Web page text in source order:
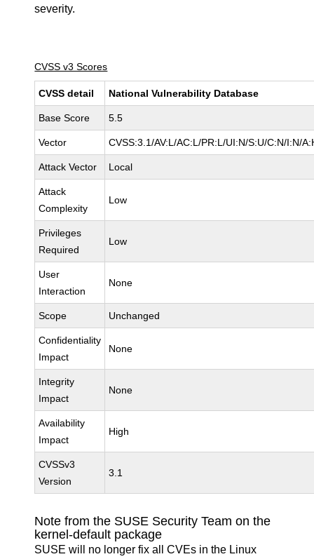
severity.
CVSS v3 Scores
CVSS detail National Vulnerability Database
Base Score 5.5
Vector CVSS:3.1/AV:L/AC:L/PR:L/UI:N/S:U/C:N/I:N/
Attack Vector Local
Attack
Complexity
Low
Privileges
Required
Low
User
Interaction
None
Scope Unchanged
Confidentiality
Impact
None
Integrity
Impact
None
Availability
Impact
High
CVSSv3
Version
3.1
Note from the SUSE Security Team on the
kernel-default package
SUSE will no longer fix all CVEs in the Linux